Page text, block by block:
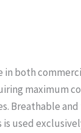
both
maximum
Breathable
used